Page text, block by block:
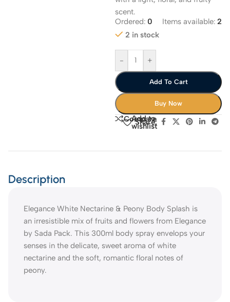
scent.
Ordered: 0 Items available: 2
2 in stock
- +
Add To Cart
Buy Now
Compare
Add to
wishlist
Share:
Description
Elegance White Nectarine & Peony Body Splash is
an irresistible mix of fruits and flowers from Elegance
by Sada Pack. This 300ml body spray envelops your
senses in the delicate, sweet aroma of white
nectarine and the soft, romantic floral notes of
peony.